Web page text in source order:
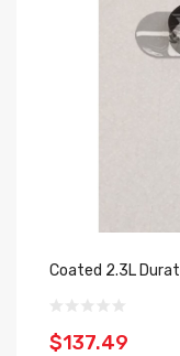
Coated 2.3L
$137.49